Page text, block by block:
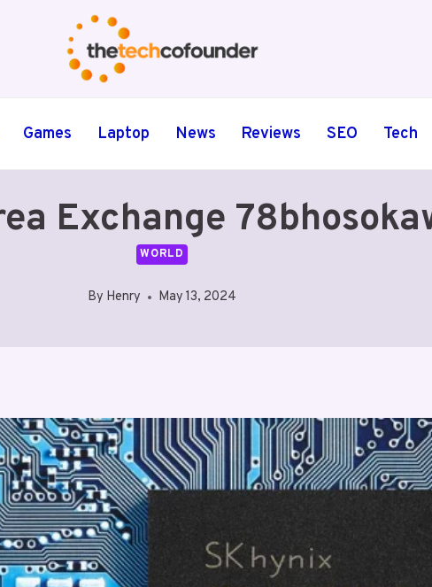
Games Laptop News Reviews SEO Tech
Exchange
WORLD
By Henry May 13, 2024